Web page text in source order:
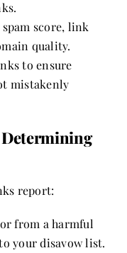
score, link
quality.
to ensure
mistakenly
report:
from a harmful
your disavow list.